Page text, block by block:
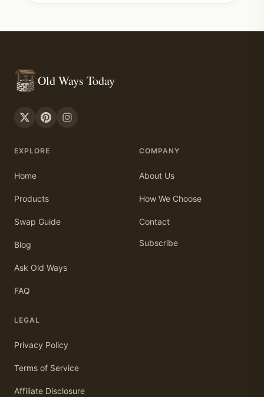
Old Ways Today
EXPLORE
Home
Products
Swap Guide
Blog
Ask Old Ways
FAQ
COMPANY
About Us
How We Choose
Contact
Subscribe
LEGAL
Privacy Policy
Terms of Service
Affiliate Disclosure